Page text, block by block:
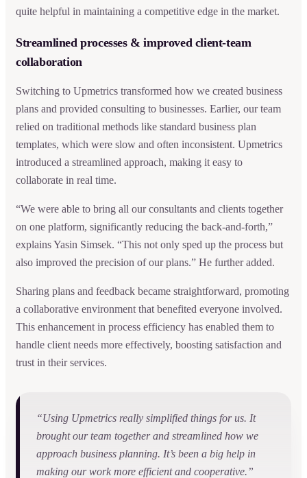
quite helpful in maintaining a competitive edge in the market.
Streamlined processes & improved client-team
collaboration
Switching to Upmetrics transformed how we created business
plans and provided consulting to businesses. Earlier, our team
relied on traditional methods like standard business plan
templates, which were slow and often inconsistent. Upmetrics
introduced a streamlined approach, making it easy to
collaborate in real time.
“We were able to bring all our consultants and clients together
on one platform, significantly reducing the back-and-forth,”
explains Yasin Simsek. “This not only sped up the process but
also improved the precision of our plans.” He further added.
Sharing plans and feedback became straightforward, promoting
a collaborative environment that benefited everyone involved.
This enhancement in process efficiency has enabled them to
handle client needs more effectively, boosting satisfaction and
trust in their services.
“Using Upmetrics really simplified things for us. It
brought our team together and streamlined how we
approach business planning. It’s been a big help in
making our work more efficient and cooperative.”